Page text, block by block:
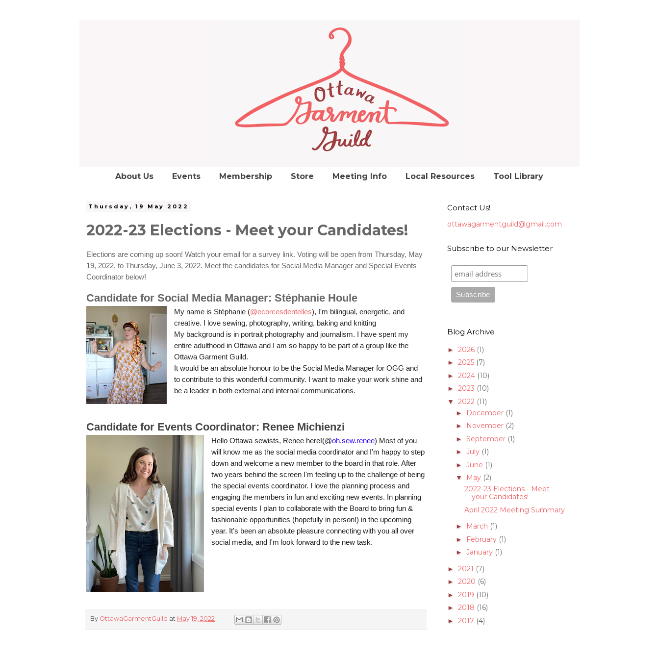
About Us Events Membership Store Meeting Info Local Resources Tool Library
Thursday, 19 May 2022
2022-23 Elections - Meet your Candidates!
Elections are coming up soon! Watch your email for a survey link. Voting will be open from Thursday, May
19, 2022, to Thursday, June 3, 2022. Meet the candidates for Social Media Manager and Special Events
Coordinator below!
Candidate for Social Media Manager: Stéphanie Houle
My name is Stéphanie (@ecorcesdentelles), I'm bilingual, energetic, and
creative. I love sewing, photography, writing, baking and knitting
My background is in portrait photography and journalism. I have spent my
entire adulthood in Ottawa and I am so happy to be part of a group like the
Ottawa Garment Guild.
It would be an absolute honour to be the Social Media Manager for OGG and
to contribute to this wonderful community. I want to make your work shine and
be a leader in both external and internal communications.
Candidate for Events Coordinator: Renee Michienzi
Hello Ottawa sewists, Renee here!(@oh.sew.renee) Most of you
will know me as the social media coordinator and I'm happy to step
down and welcome a new member to the board in that role. After
two years behind the screen I'm feeling up to the challenge of being
the special events coordinator. I love the planning process and
engaging the members in fun and exciting new events. In planning
special events I plan to collaborate with the Board to bring fun &
fashionable opportunities (hopefully in person!) in the upcoming
year. It's been an absolute pleasure connecting with you all over
social media, and I'm look forward to the new task.
By OttawaGarmentGuild at May 19, 2022
Contact Us!
ottawagarmentguild@gmail.com
Subscribe to our Newsletter
Blog Archive
► 2026 (1)
► 2025 (7)
► 2024 (10)
► 2023 (10)
▼ 2022 (11)
► December (1)
► November (2)
► September (1)
► July (1)
► June (1)
▼ May (2)
2022-23 Elections - Meet
your Candidates!
April 2022 Meeting Summary
► March (1)
► February (1)
► January (1)
► 2021 (7)
► 2020 (6)
► 2019 (10)
► 2018 (16)
► 2017 (4)